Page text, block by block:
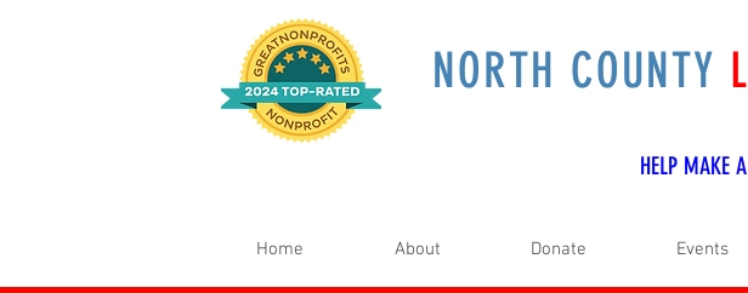
NORTH COUNTY L
HELP MAKE A
Home About Donate Events